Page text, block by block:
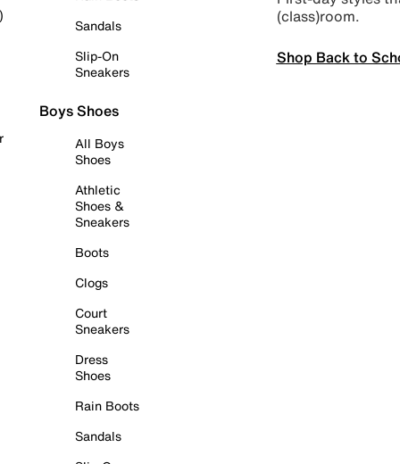
Sandals
Slip-On
Sneakers
Boys Shoes
All Boys
Shoes
Athletic
Shoes &
Sneakers
Boots
Clogs
Court
Sneakers
Dress
Shoes
Rain Boots
Sandals
(class)room.
Shop Back to